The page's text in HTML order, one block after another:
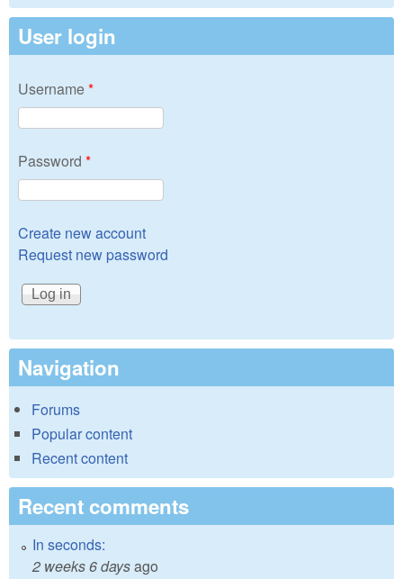
User login
Username*
Password *
Create new account
Request new password
Navigation
Forums
Popular content
Recent content
Recent comments
In seconds:
2 weeks 6 daysago